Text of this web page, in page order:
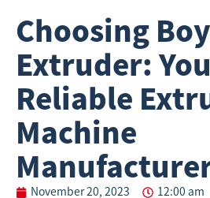
Choosing
Extruder:
Reliable
Machine
November 20, 2023 12:00 am